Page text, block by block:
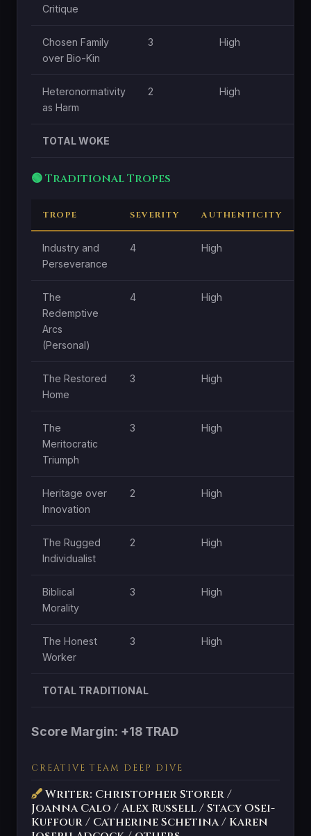
Critique
Chosen Family
over Bio-Kin
3 High
Heteronormativity
as Harm
2 High
TOTAL WOKE
🟢 Traditional Tropes
TROPE SEVERITY AUTHENTICITY
Industry and
Perseverance
4 High
The
Redemptive
Arcs
(Personal)
4 High
The Restored
Home
3 High
The
Meritocratic
Triumph
3 High
Heritage over
Innovation
2 High
The Rugged
Individualist
2 High
Biblical
Morality
3 High
The Honest
Worker
3 High
TOTAL TRADITIONAL
Score Margin: +18 TRAD
CREATIVE TEAM DEEP DIVE
Writer: Christopher Storer /
Joanna Calo / Alex Russell / Stacy Osei-
Kuffour / Catherine Schetina / Karen